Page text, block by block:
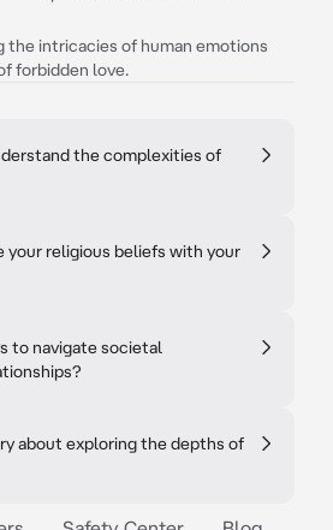
the intricacies of human emotions
forbidden love.
the complexities of
your religious beliefs with your
to navigate societal
about exploring the depths of